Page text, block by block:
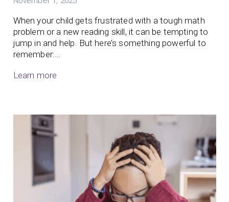
When your child gets frustrated with a tough math
problem or a new reading skill, it can be tempting to
jump in and help. But here’s something powerful to
remember:…
Learn more